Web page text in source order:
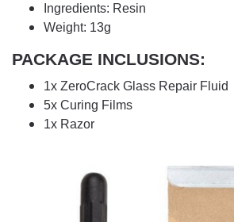
Ingredients: Resin
Weight: 13g
PACKAGE INCLUSIONS:
1x ZeroCrack Glass Repair Fluid
5x Curing Films
1x Razor